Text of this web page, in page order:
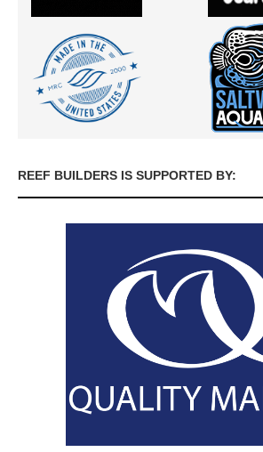
REEF BUILDERS IS SUPPORTED BY: